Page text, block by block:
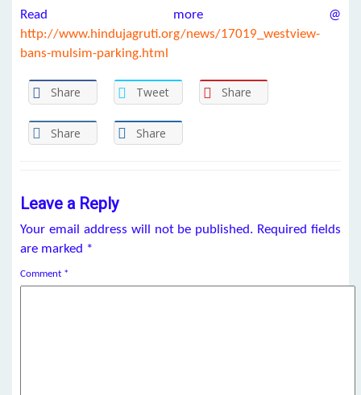
Read more @
http://www.hindujagruti.org/news/17019_westview-
bans-mulsim-parking.html
Share Tweet Share
Share Share
Leave a Reply
Your email address will not be published. Required fields
are marked *
Comment *